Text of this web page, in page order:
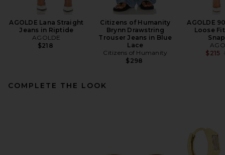
AGOLDE Lana Straight
Jeans in Riptide
AGOLDE
$218
Citizens of Humanity
Brynn Drawstring
Trouser Jeans in Blue
Lace
Citizens of Humanity
$298
AGOLDE
Loose
$215
COMPLETE THE LOOK